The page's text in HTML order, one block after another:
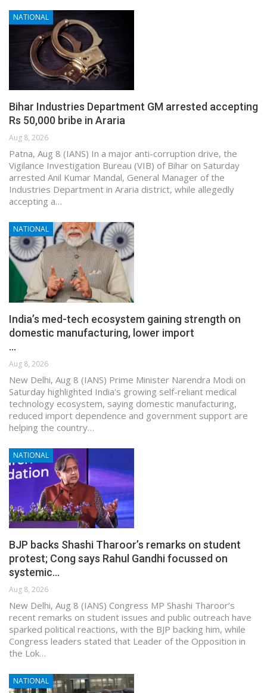
NATIONAL
Bihar Industries Department GM arrested accepting
Rs 50,000 bribe in Araria
Aug 8, 2026
Patna, Aug 8 (IANS) In a major anti-corruption drive, the
Vigilance Investigation Bureau (VIB) of Bihar on Saturday
arrested Anil Kumar Mandal, General Manager of the
Industries Department in Araria district, while allegedly
accepting a…
NATIONAL
India’s med-tech ecosystem gaining strength on
domestic manufacturing, lower import
…
Aug 8, 2026
New Delhi, Aug 8 (IANS) Prime Minister Narendra Modi on
Saturday highlighted India's growing self-reliant medical
technology ecosystem, saying domestic manufacturing,
reduced import dependence and government support are
helping the country…
NATIONAL
BJP backs Shashi Tharoor’s remarks on student
protest; Cong says Rahul Gandhi focussed on
systemic…
Aug 8, 2026
New Delhi, Aug 8 (IANS) Congress MP Shashi Tharoor’s
recent remarks on student issues and public outreach have
sparked political reactions, with the BJP backing him, while
Congress leaders stated that Leader of the Opposition in
the Lok…
NATIONAL